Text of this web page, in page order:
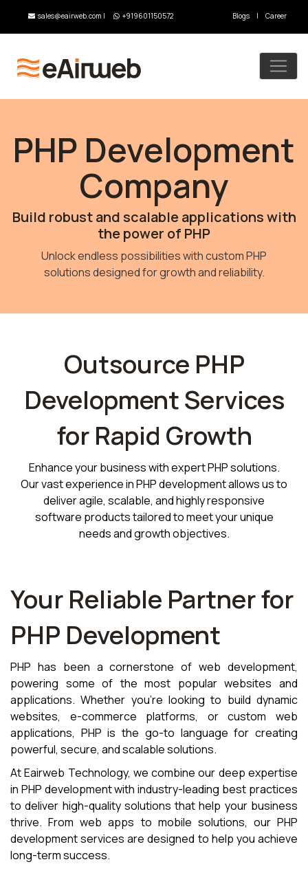
sales@eairweb.com | +919601150572 Blogs | Career
PHP Development
Company
Build robust and scalable applications with
the power of PHP
Unlock endless possibilities with custom PHP
solutions designed for growth and reliability.
Outsource PHP
Development Services
for Rapid Growth
Enhance your business with expert PHP solutions.
Our vast experience in PHP development allows us to
deliver agile, scalable, and highly responsive
software products tailored to meet your unique
needs and growth objectives.
Your Reliable Partner for
PHP Development
PHP has been a cornerstone of web development,
powering some of the most popular websites and
applications. Whether you're looking to build dynamic
websites, e-commerce platforms, or custom web
applications, PHP is the go-to language for creating
powerful, secure, and scalable solutions.
At Eairweb Technology, we combine our deep expertise
in PHP development with industry-leading best practices
to deliver high-quality solutions that help your business
thrive. From web apps to mobile solutions, our PHP
development services are designed to help you achieve
long-term success.